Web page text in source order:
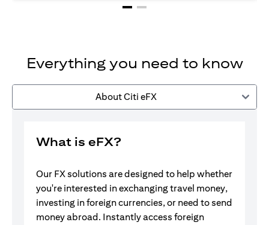
Everything you need to know
About Citi eFX
What is eFX?
Our FX solutions are designed to help whether
you're interested in exchanging travel money,
investing in foreign currencies, or need to send
money abroad. Instantly access foreign